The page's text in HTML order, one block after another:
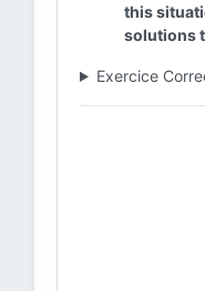
this
solutions
Exercice